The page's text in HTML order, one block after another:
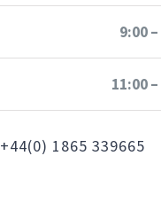
9:00
11:00
+44(0) 1865 339665